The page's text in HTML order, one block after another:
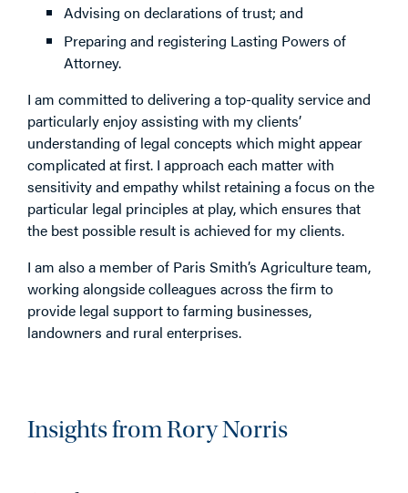
Advising on declarations of trust; and
Preparing and registering Lasting Powers of
Attorney.
I am committed to delivering a top-quality service and
particularly enjoy assisting with my clients’
understanding of legal concepts which might appear
complicated at first. I approach each matter with
sensitivity and empathy whilst retaining a focus on the
particular legal principles at play, which ensures that
the best possible result is achieved for my clients.
I am also a member of Paris Smith’s Agriculture team,
working alongside colleagues across the firm to
provide legal support to farming businesses,
landowners and rural enterprises.
Insights from Rory Norris